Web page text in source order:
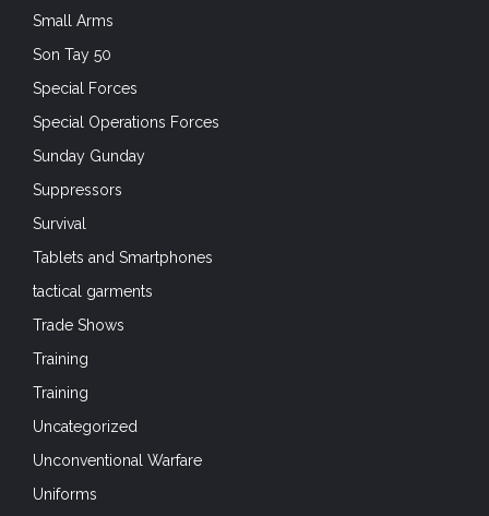
Small Arms
Son Tay 50
Special Forces
Special Operations Forces
Sunday Gunday
Suppressors
Survival
Tablets and Smartphones
tactical garments
Trade Shows
Training
Training
Uncategorized
Unconventional Warfare
Uniforms